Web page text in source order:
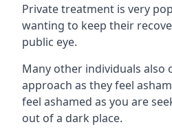
Private treatment is very
wanting to keep their
public eye.
Many other individuals also
approach as they feel
feel ashamed as you are
out of a dark place.